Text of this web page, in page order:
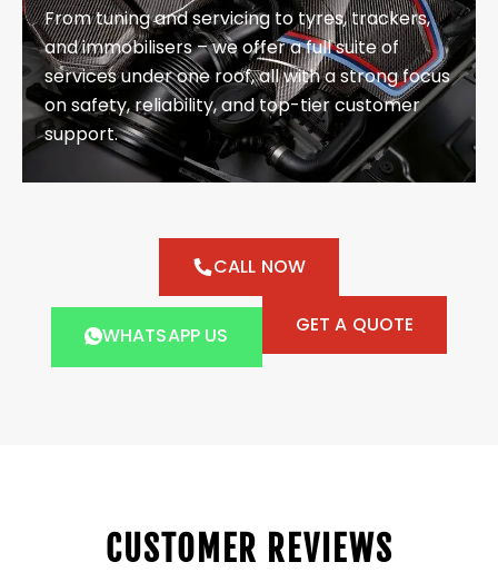
From tuning and servicing to tyres, trackers,
and immobilisers – we offer a full suite of
services under one roof, all with a strong focus
on safety, reliability, and top-tier customer
support.
CALL NOW
WHATSAPP US GET A QUOTE
CUSTOMER REVIEWS